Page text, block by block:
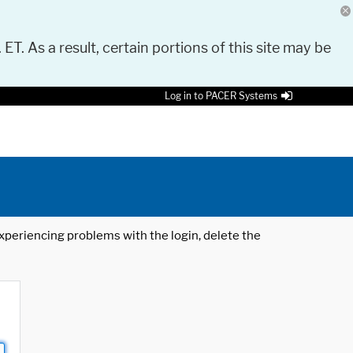
As a result, certain portions of this site may be
Log in to PACER Systems
problems with the login, delete the